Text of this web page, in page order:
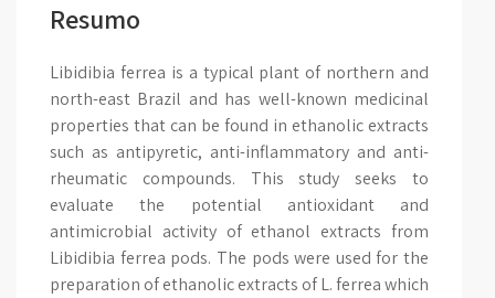
Resumo
Libidibia ferrea is a typical plant of northern and
north-east Brazil and has well-known medicinal
properties that can be found in ethanolic extracts
such as antipyretic, anti-inflammatory and anti-
rheumatic compounds. This study seeks to
evaluate the potential antioxidant and
antimicrobial activity of ethanol extracts from
Libidibia ferrea pods. The pods were used for the
preparation of ethanolic extracts of L. ferrea which